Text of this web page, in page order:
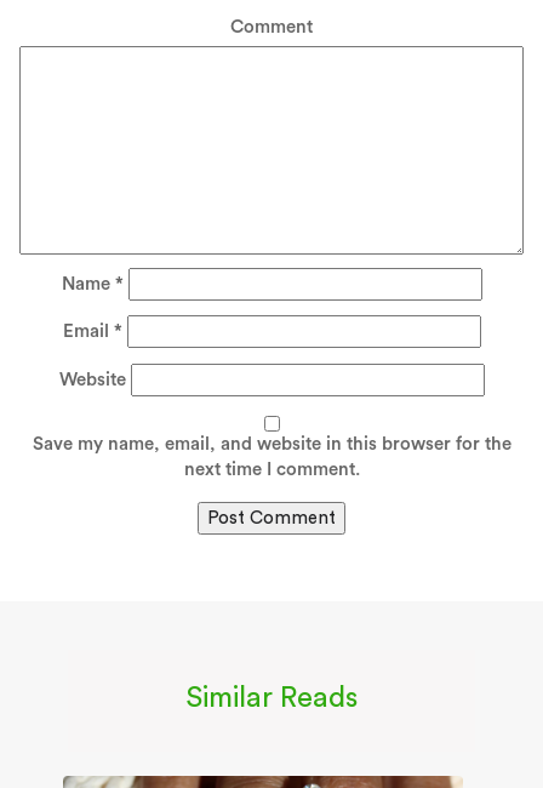
Comment
Name *
Email *
Website
Save my name, email, and website in this browser for the
next time I comment.
Similar Reads